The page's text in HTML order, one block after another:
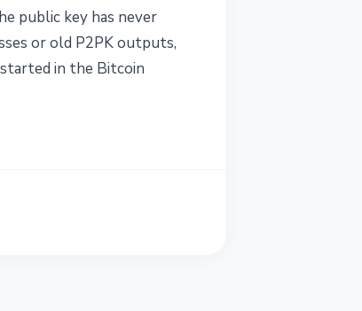
public key has never
or old P2PK outputs,
in the Bitcoin